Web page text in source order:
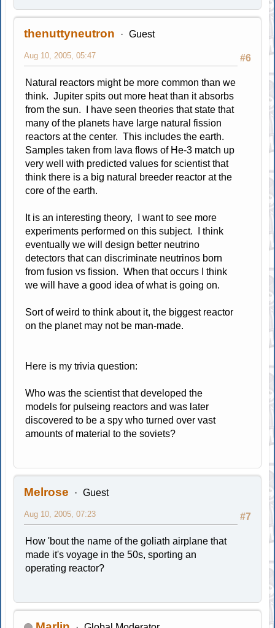
thenuttyneutron Guest
#6
Aug 10, 2005, 05:47
Natural reactors might be more common than we
think. Jupiter spits out more heat than it absorbs
from the sun. I have seen theories that state that
many of the planets have large natural fission
reactors at the center. This includes the earth.
Samples taken from lava flows of He-3 match up
very well with predicted values for scientist that
think there is a big natural breeder reactor at the
core of the earth.
It is an interesting theory, I want to see more
experiments performed on this subject. I think
eventually we will design better neutrino
detectors that can discriminate neutrinos born
from fusion vs fission. When that occurs I think
we will have a good idea of what is going on.
Sort of weird to think about it, the biggest reactor
on the planet may not be man-made.
Here is my trivia question:
Who was the scientist that developed the
models for pulseing reactors and was later
discovered to be a spy who turned over vast
amounts of material to the soviets?
Melrose Guest
#7
Aug 10, 2005, 07:23
How 'bout the name of the goliath airplane that
made it's voyage in the 50s, sporting an
operating reactor?